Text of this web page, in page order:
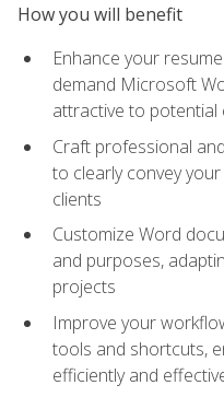
How you will benefit
Enhance your
demand Microsoft
attractive to potential
Craft professional
to clearly convey
clients
Customize Word
and purposes,
projects
Improve your
tools and shortcuts,
efficiently and